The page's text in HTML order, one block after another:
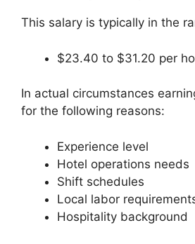
This salary is typically in the
$23.40 to $31.20 per
In actual circumstances
for the following reasons:
Experience level
Hotel operations needs
Shift schedules
Local labor
Hospitality background